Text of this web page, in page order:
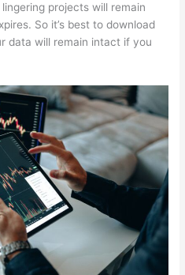
projects will remain
So it’s best to download
data will remain intact if you